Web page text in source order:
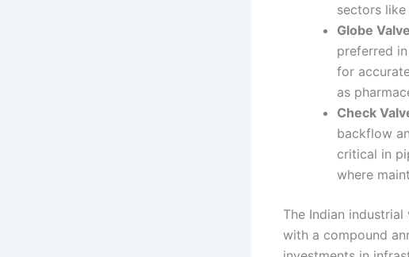
sectors
Globe
preferred
for
as
Check
backflow
critical in
where
The Indian
with a compound